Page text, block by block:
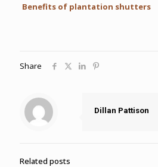
Benefits of plantation shutters
Share
Dillan Pattison
Related posts